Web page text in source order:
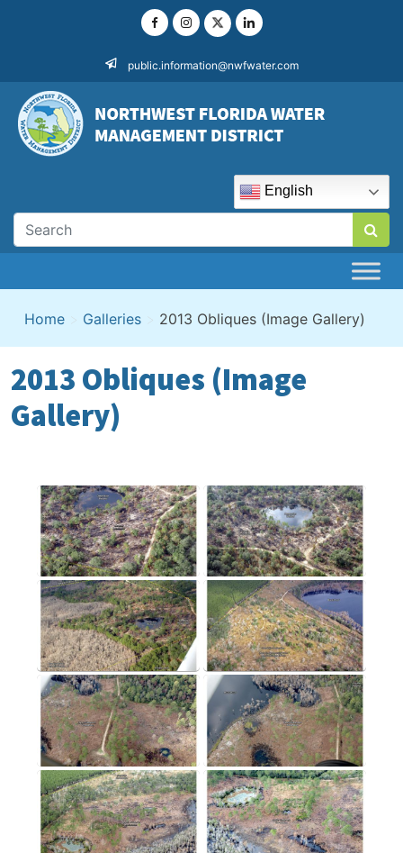
public.information@nwfwater.com
English
Home > Galleries > 2013 Obliques (Image Gallery)
2013 Obliques (Image
Gallery)